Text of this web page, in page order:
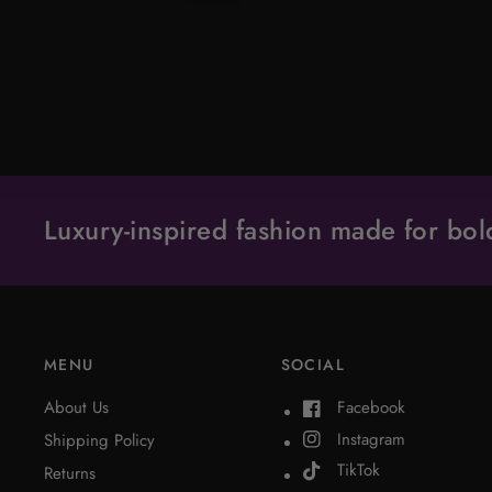
Luxury-inspired fashion made for
MENU
About Us
Shipping Policy
Returns
SOCIAL
Facebook
Instagram
TikTok